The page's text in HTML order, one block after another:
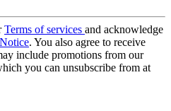
Terms of services and acknowledge
. You also agree to receive
include promotions from our
you can unsubscribe from at